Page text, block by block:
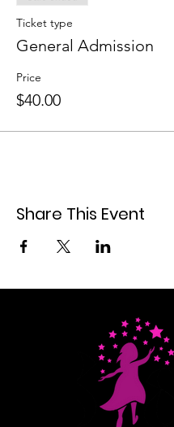
Ticket type
General Admission
Price
$40.00
Share This Event